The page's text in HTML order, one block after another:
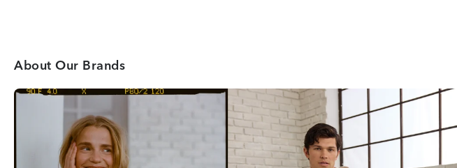
About Our Brands